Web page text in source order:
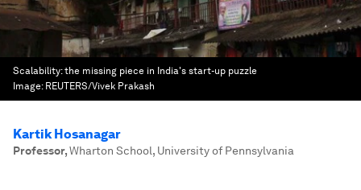
Scalability: the missing piece in India's start-up puzzle
Image: REUTERS/Vivek Prakash
Kartik Hosanagar
Professor,Wharton School, University of Pennsylvania